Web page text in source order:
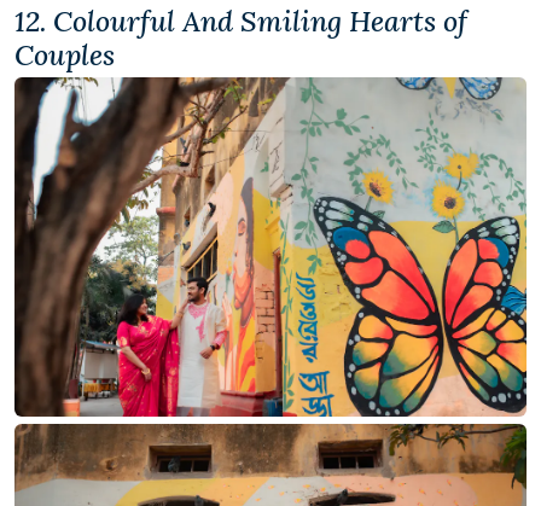
12. Colourful And Smiling Hearts of
Couples